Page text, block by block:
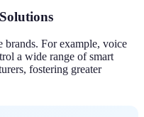
brands. For example, voice
a wide range of smart
fostering greater